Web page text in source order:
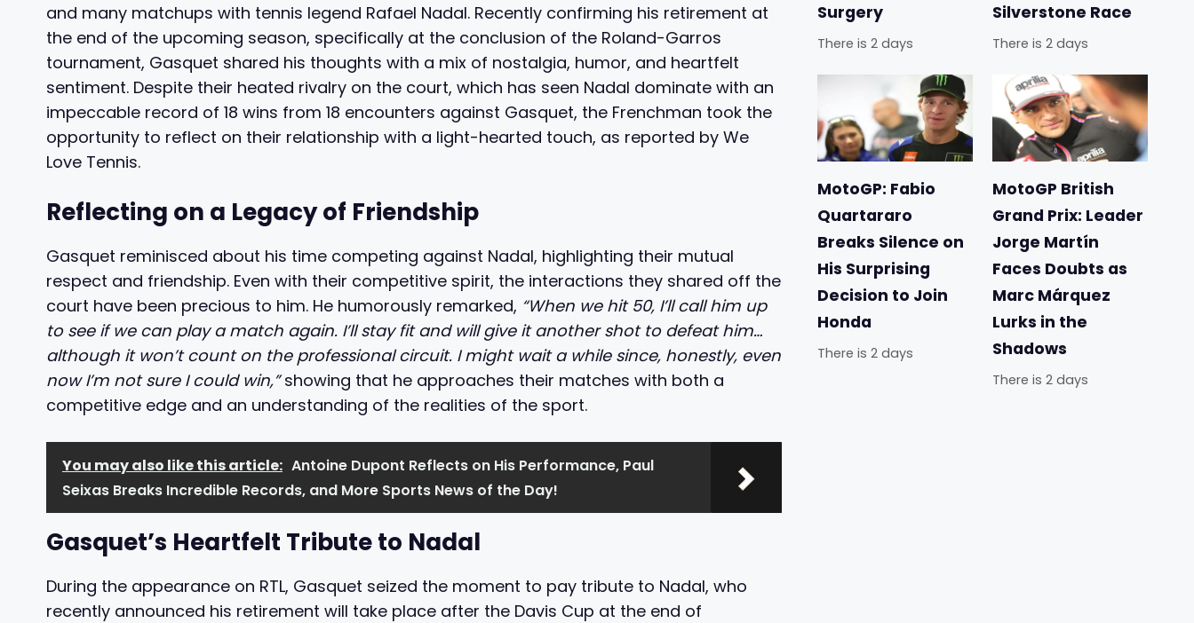
and many matchups with tennis legend Rafael Nadal. Recently confirming his retirement at
the end of the upcoming season, specifically at the conclusion of the Roland-Garros
tournament, Gasquet shared his thoughts with a mix of nostalgia, humor, and heartfelt
sentiment. Despite their heated rivalry on the court, which has seen Nadal dominate with an
impeccable record of 18 wins from 18 encounters against Gasquet, the Frenchman took the
opportunity to reflect on their relationship with a light-hearted touch, as reported by We
Love Tennis.
Reflecting on a Legacy of Friendship
Gasquet reminisced about his time competing against Nadal, highlighting their mutual
respect and friendship. Even with their competitive spirit, the interactions they shared off the
court have been precious to him. He humorously remarked, “When we hit 50, I’ll call him up
to see if we can play a match again. I’ll stay fit and will give it another shot to defeat him…
although it won’t count on the professional circuit. I might wait a while since, honestly, even
now I’m not sure I could win,”showing that he approaches their matches with both a
competitive edge and an understanding of the realities of the sport.
You may also like this article: Antoine Dupont Reflects on His Performance, Paul
Seixas Breaks Incredible Records, and More Sports News of the Day!
Gasquet’s Heartfelt Tribute to Nadal
During the appearance on RTL, Gasquet seized the moment to pay tribute to Nadal, who
recently announced his retirement will take place after the Davis Cup at the end of
Surgery
There is 2 days
Silverstone Race
There is 2 days
MotoGP: Fabio
Quartararo
Breaks Silence on
His Surprising
Decision to Join
Honda
There is 2 days
MotoGP British
Grand Prix: Leader
Jorge Martín
Faces Doubts as
Marc Márquez
Lurks in the
Shadows
There is 2 days